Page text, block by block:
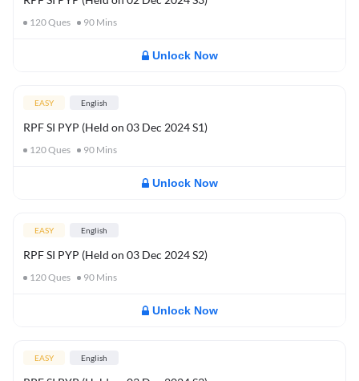
120Ques 90 Mins
Unlock Now
EASY English
RPF SI PYP (Held on 03 Dec 2024 S1)
120Ques 90 Mins
Unlock Now
EASY English
RPF SI PYP (Held on 03 Dec 2024 S2)
120Ques 90 Mins
Unlock Now
EASY English